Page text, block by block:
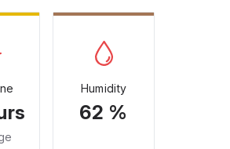
Humidity
62 %